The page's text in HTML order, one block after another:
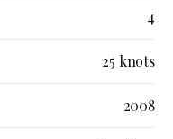
4
25 knots
2008